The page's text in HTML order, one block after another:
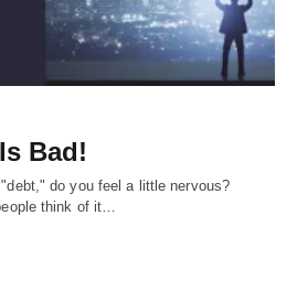
Bad!
do you feel a little nervous?
think of it…